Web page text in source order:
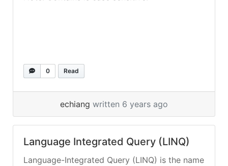
0 Read
echiang written 6 years ago
Language Integrated Query (LINQ)
Language-Integrated Query (LINQ) is the name